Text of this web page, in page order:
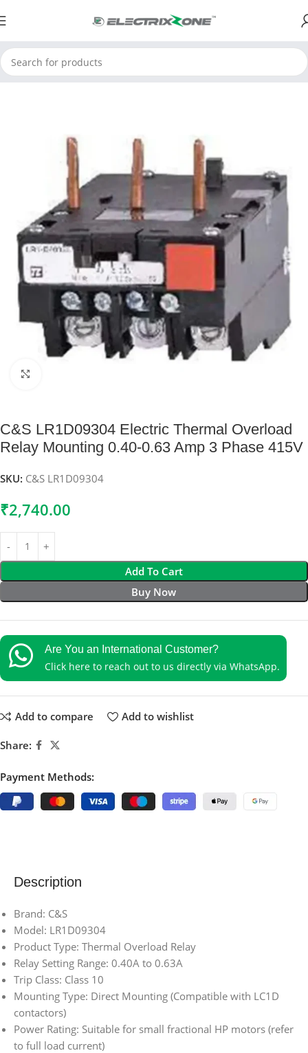
Home ElectrixZone
C&S LR1D09304 Electric Thermal Overload
Relay Mounting 0.40-0.63 Amp 3 Phase 415V
SKU: C&S LR1D09304
₹2,740.00
Add To Cart
Buy Now
Are You an International Customer?
Click here to reach out to us directly via WhatsApp.
Add to compare Add to wishlist
Share:
Payment Methods:
Description
Brand: C&S
Model: LR1D09304
Product Type: Thermal Overload Relay
Relay Setting Range: 0.40A to 0.63A
Trip Class: Class 10
Mounting Type: Direct Mounting (Compatible with LC1D
contactors)
Power Rating: Suitable for small fractional HP motors (refer
to full load current)